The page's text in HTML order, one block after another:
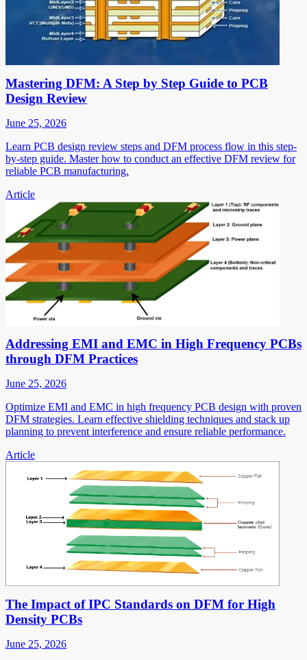
Mastering DFM: A Step by Step Guide to PCB
Design Review
June 25, 2026
Learn PCB design review steps and DFM process flow in this step-
by-step guide. Master how to conduct an effective DFM review for
reliable PCB manufacturing.
Article
Addressing EMI and EMC in High Frequency PCBs
through DFM Practices
June 25, 2026
Optimize EMI and EMC in high frequency PCB design with proven
DFM strategies. Learn effective shielding techniques and stack up
planning to prevent interference and ensure reliable performance.
Article
The Impact of IPC Standards on DFM for High
Density PCBs
June 25, 2026